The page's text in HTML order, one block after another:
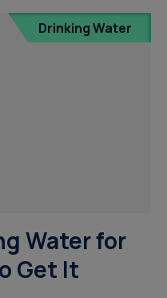
Drinking Water
Water for
Get It